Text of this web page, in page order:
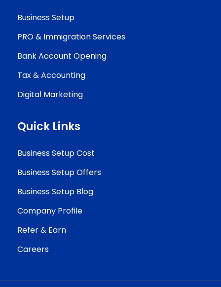
Business Setup
PRO & Immigration Services
Bank Account Opening
Tax & Accounting
Digital Marketing
Quick Links
Business Setup Cost
Business Setup Offers
Business Setup Blog
Company Profile
Refer & Earn
Careers